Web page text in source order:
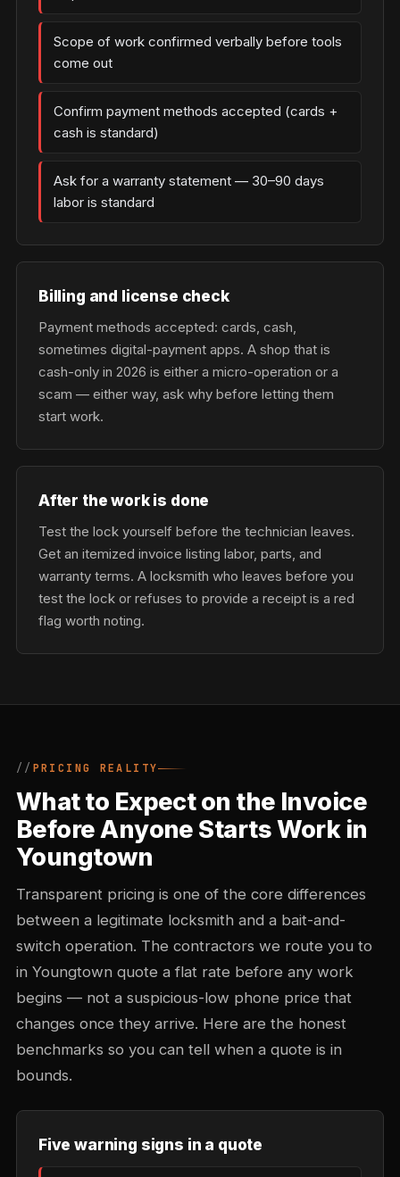
Scope of work confirmed verbally before tools
come out
Confirm payment methods accepted (cards +
cash is standard)
Ask for a warranty statement — 30–90 days
labor is standard
Billing and license check
Payment methods accepted: cards, cash,
sometimes digital-payment apps. A shop that is
cash-only in 2026 is either a micro-operation or a
scam — either way, ask why before letting them
start work.
After the work is done
Test the lock yourself before the technician leaves.
Get an itemized invoice listing labor, parts, and
warranty terms. A locksmith who leaves before you
test the lock or refuses to provide a receipt is a red
flag worth noting.
PRICING REALITY
What to Expect on the Invoice
Before Anyone Starts Work in
Youngtown
Transparent pricing is one of the core differences
between a legitimate locksmith and a bait-and-
switch operation. The contractors we route you to
in Youngtown quote a flat rate before any work
begins — not a suspicious-low phone price that
changes once they arrive. Here are the honest
benchmarks so you can tell when a quote is in
bounds.
Five warning signs in a quote